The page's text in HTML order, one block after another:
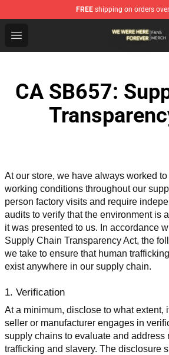
FREE shipping on orders
Open menu
We Were Here Forever Shop -
CA SB657:
At our store, we have always worked to
working conditions throughout our
person factory visits and require
audits to verify that the environment is
it was presented to us. In accordance
Supply Chain Transparency Act, the
we take to ensure that human
exist anywhere in our supply chain.
1. Verification
At a minimum, disclose to what extent,
seller or manufacturer engages in
supply chains to evaluate and address
trafficking and slavery. The disclosure